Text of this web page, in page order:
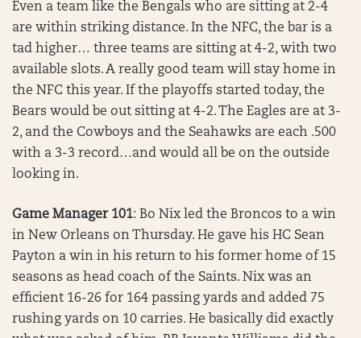
Even a team like the Bengals who are sitting at 2-4
are within striking distance. In the NFC, the bar is a
tad higher… three teams are sitting at 4-2, with two
available slots. A really good team will stay home in
the NFC this year. If the playoffs started today, the
Bears would be out sitting at 4-2. The Eagles are at 3-
2, and the Cowboys and the Seahawks are each .500
with a 3-3 record…and would all be on the outside
looking in.
Game Manager 101: Bo Nix led the Broncos to a win
in New Orleans on Thursday. He gave his HC Sean
Payton a win in his return to his former home of 15
seasons as head coach of the Saints. Nix was an
efficient 16-26 for 164 passing yards and added 75
rushing yards on 10 carries. He basically did exactly